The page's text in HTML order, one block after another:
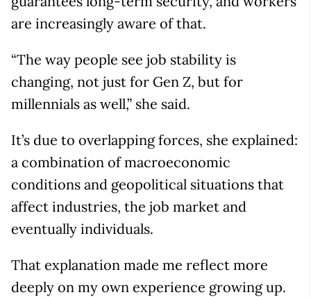
are increasingly aware of that.
“The way people see job stability is
changing, not just for Gen Z, but for
millennials as well,” she said.
It’s due to overlapping forces, she explained:
a combination of macroeconomic
conditions and geopolitical situations that
affect industries, the job market and
eventually individuals.
That explanation made me reflect more
deeply on my own experience growing up.